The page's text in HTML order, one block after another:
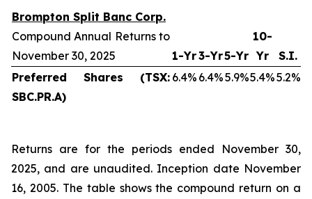
Brompton Split Banc Corp.
Compound Annual Returns to
November 30, 2025
1-Yr3-Yr5-Yr
10-
Yr
S.I.
Preferred Shares (TSX:
SBC.PR.A)
6.4% 6.4%5.9%5.4%5.2%
Returns are for the periods ended November 30,
2025, and are unaudited. Inception date November
16, 2005. The table shows the compound return on a